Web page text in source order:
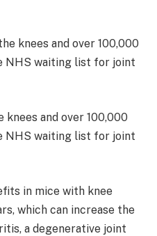
knees and over 100,000
NHS waiting list for joint
in mice with knee
which can increase the
a degenerative joint